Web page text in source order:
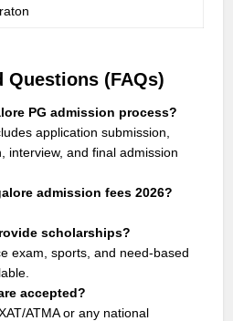
Questions (FAQs)
PG admission process?
application submission,
interview, and final admission
admission fees 2026?
scholarships?
exam, sports, and need-based
accepted?
ATMA or any national